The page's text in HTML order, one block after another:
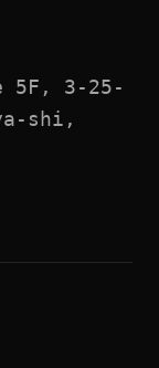
5F, 3-25-
shi,